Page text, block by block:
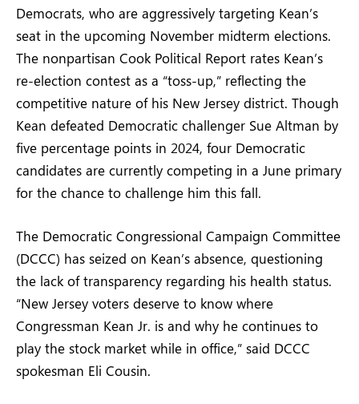
Democrats, who are aggressively targeting Kean’s
seat in the upcoming November midterm elections.
The nonpartisan Cook Political Report rates Kean’s
re-election contest as a “toss-up,” reflecting the
competitive nature of his New Jersey district. Though
Kean defeated Democratic challenger Sue Altman by
five percentage points in 2024, four Democratic
candidates are currently competing in a June primary
for the chance to challenge him this fall.
The Democratic Congressional Campaign Committee
(DCCC) has seized on Kean’s absence, questioning
the lack of transparency regarding his health status.
“New Jersey voters deserve to know where
Congressman Kean Jr. is and why he continues to
play the stock market while in office,” said DCCC
spokesman Eli Cousin.